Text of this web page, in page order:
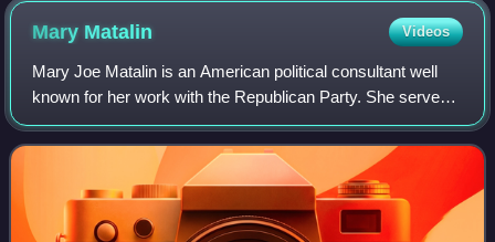
Mary Matalin Videos
Mary Joe Matalin is an American political consultant well
known for her work with the Republican Party. She served
under President Ronald Reagan, was campaign director for
George H. W. Bush, an assist